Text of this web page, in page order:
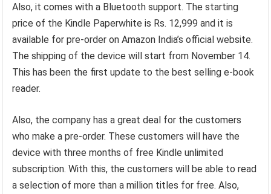
Also, it comes with a Bluetooth support. The starting
price of the Kindle Paperwhite is Rs. 12,999 and it is
available for pre-order on Amazon India’s official website.
The shipping of the device will start from November 14.
This has been the first update to the best selling e-book
reader.
Also, the company has a great deal for the customers
who make a pre-order. These customers will have the
device with three months of free Kindle unlimited
subscription. With this, the customers will be able to read
a selection of more than a million titles for free. Also,